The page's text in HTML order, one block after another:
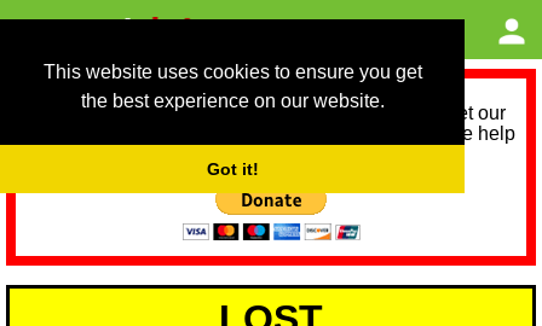
This website uses cookies to ensure you get
the best experience on our website.
Got it!
As we provide a free service, we need help to meet our
service running costs for the next 12 months. Please help